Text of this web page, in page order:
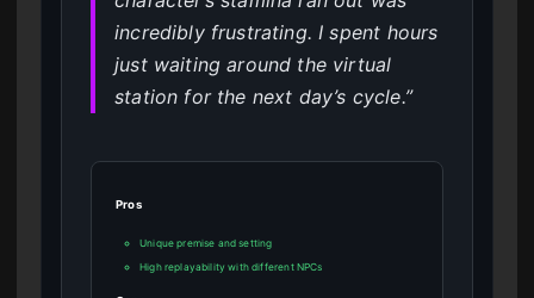
incredibly frustrating. I spent hours
just waiting around the virtual
station for the next day’s cycle.”
Pros
Unique premise and setting
High replayability with different NPCs